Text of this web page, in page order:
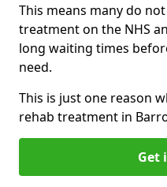
This means many do
treatment on the NHS
long waiting times
need.
This is just one reason
rehab treatment in
Get